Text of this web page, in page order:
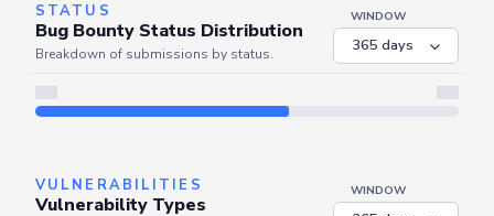
STATUS
Bug Bounty Status Distribution
Breakdown of submissions by status.
WINDOW